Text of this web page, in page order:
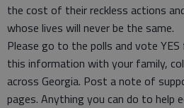
the cost of their reckless actions
whose lives will never be the same.
Please go to the polls and vote
this information with your family,
across Georgia. Post a note of
pages. Anything you can do to help